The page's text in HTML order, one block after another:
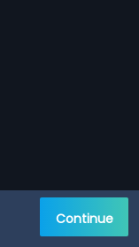
Continue